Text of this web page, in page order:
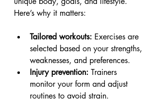
Here’s why it matters:
Tailored workouts: Exercises are
selected based on your strengths,
weaknesses, and preferences.
Injury prevention: Trainers
monitor your form and adjust
routines to avoid strain.